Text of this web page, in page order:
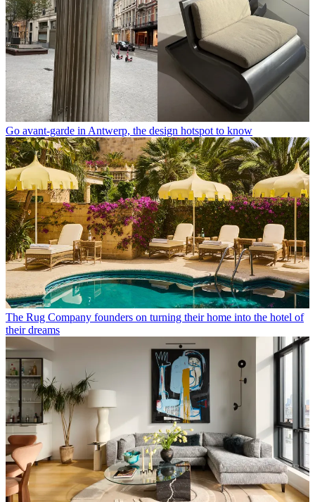
Go avant-garde in Antwerp, the design hotspot to know
The Rug Company founders on turning their home into the hotel of
their dreams